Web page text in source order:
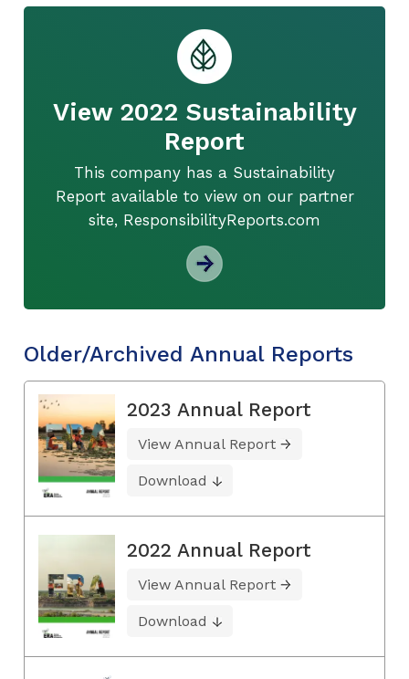
View 2022 Sustainability
Report
This company has a Sustainability
Report available to view on our partner
site, ResponsibilityReports.com
Older/Archived Annual Reports
2023 Annual Report
View Annual Report
Download
2022 Annual Report
View Annual Report
Download